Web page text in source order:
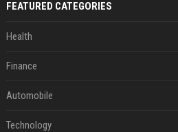
FEATURED CATEGORIES
Health
Finance
Automobile
Technology